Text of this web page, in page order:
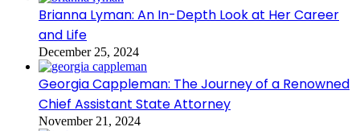
Brianna Lyman: An In-Depth Look at Her Career
and Life
December 25, 2024
Georgia Cappleman: The Journey of a Renowned
Chief Assistant State Attorney
November 21, 2024